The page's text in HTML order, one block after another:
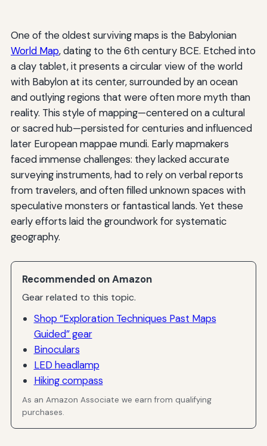
One of the oldest surviving maps is the Babylonian
World Map, dating to the 6th century BCE. Etched into
a clay tablet, it presents a circular view of the world
with Babylon at its center, surrounded by an ocean
and outlying regions that were often more myth than
reality. This style of mapping—centered on a cultural
or sacred hub—persisted for centuries and influenced
later European mappae mundi. Early mapmakers
faced immense challenges: they lacked accurate
surveying instruments, had to rely on verbal reports
from travelers, and often filled unknown spaces with
speculative monsters or fantastical lands. Yet these
early efforts laid the groundwork for systematic
geography.
Recommended on Amazon
Gear related to this topic.
Shop “Exploration Techniques Past Maps
Guided” gear
Binoculars
LED headlamp
Hiking compass
As an Amazon Associate we earn from qualifying
purchases.